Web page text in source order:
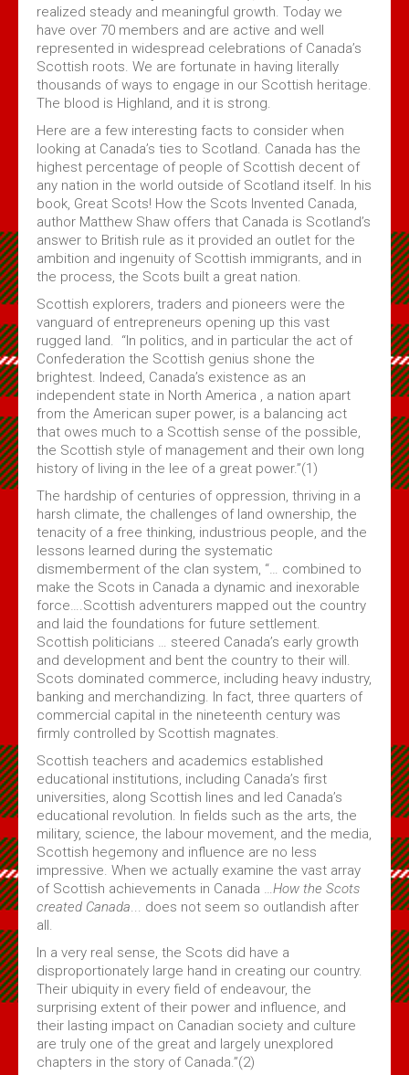
Volume 4 Issue 2 - Jan 2020 PDF
Volume 4 Issue 1 - Feb, 2019 PDF
Maple Leaf MacGregors August 2017
Maple Leaf MacGregors August 2016
Maple Leaf MacGregors April 2013
Resources
Canadian Chapter Membership Application
Clan Gregor Piper - Callum Gauthier
McIan's costumes of the clans of Scotland (Google Digital)
Journal of the MacGregor 2009 Gathering
Clan Gregor Society - Canada Chapter Bylaws
Media File Upload
Subscribe
About Us
About Us & Membership
Celtic Life Interview Responses from Clan Gregor
MacGregor Core Reading List
Thoughts on Gregors in Canada
Membership Application
Contact Us
realized steady and meaningful growth. Today we
have over 70 members and are active and well
represented in widespread celebrations of Canada’s
Scottish roots. We are fortunate in having literally
thousands of ways to engage in our Scottish heritage.
The blood is Highland, and it is strong.
Here are a few interesting facts to consider when
looking at Canada’s ties to Scotland. Canada has the
highest percentage of people of Scottish decent of
any nation in the world outside of Scotland itself. In his
book, Great Scots! How the Scots Invented Canada,
author Matthew Shaw offers that Canada is Scotland’s
answer to British rule as it provided an outlet for the
ambition and ingenuity of Scottish immigrants, and in
the process, the Scots built a great nation.
Scottish explorers, traders and pioneers were the
vanguard of entrepreneurs opening up this vast
rugged land. “In politics, and in particular the act of
Confederation the Scottish genius shone the
brightest. Indeed, Canada’s existence as an
independent state in North America , a nation apart
from the American super power, is a balancing act
that owes much to a Scottish sense of the possible,
the Scottish style of management and their own long
history of living in the lee of a great power.”(1)
The hardship of centuries of oppression, thriving in a
harsh climate, the challenges of land ownership, the
tenacity of a free thinking, industrious people, and the
lessons learned during the systematic
dismemberment of the clan system, “… combined to
make the Scots in Canada a dynamic and inexorable
force….Scottish adventurers mapped out the country
and laid the foundations for future settlement.
Scottish politicians … steered Canada’s early growth
and development and bent the country to their will.
Scots dominated commerce, including heavy industry,
banking and merchandizing. In fact, three quarters of
commercial capital in the nineteenth century was
firmly controlled by Scottish magnates.
Scottish teachers and academics established
educational institutions, including Canada’s first
universities, along Scottish lines and led Canada’s
educational revolution. In fields such as the arts, the
military, science, the labour movement, and the media,
Scottish hegemony and influence are no less
impressive. When we actually examine the vast array
of Scottish achievements in Canada …How the Scots
created Canada... does not seem so outlandish after
all.
In a very real sense, the Scots did have a
disproportionately large hand in creating our country.
Their ubiquity in every field of endeavour, the
surprising extent of their power and influence, and
their lasting impact on Canadian society and culture
are truly one of the great and largely unexplored
chapters in the story of Canada.”(2)